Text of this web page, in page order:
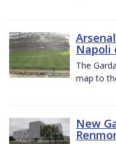
Napoli
The
map to
New